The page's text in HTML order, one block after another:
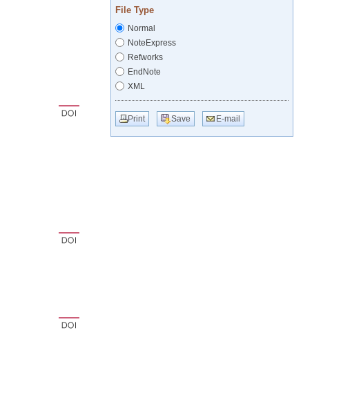
File Type
Normal
NoteExpress
Refworks
EndNote
XML
Print Save E-mail